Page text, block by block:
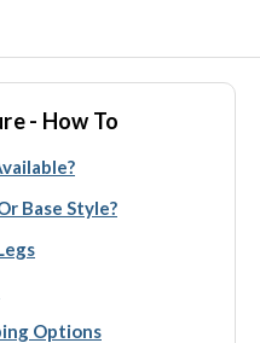
- How To
Base Style?
Options